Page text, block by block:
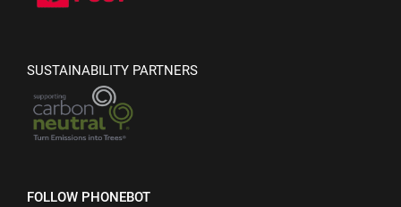
SUSTAINABILITY PARTNERS
FOLLOW PHONEBOT